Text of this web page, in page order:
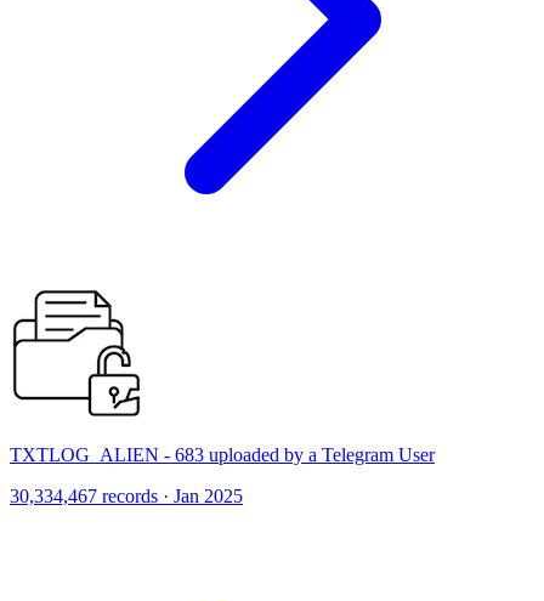
TXTLOG_ALIEN - 683 uploaded by a Telegram User
30,334,467 records · Jan 2025